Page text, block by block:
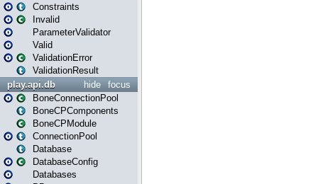
Constraints
Invalid
ParameterValidator
Valid
ValidationError
ValidationResult
focus
hide
play.api.db
BoneConnectionPool
BoneCPComponents
BoneCPModule
ConnectionPool
Database
DatabaseConfig
Databases